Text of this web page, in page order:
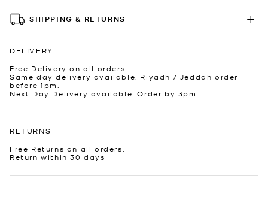
SHIPPING & RETURNS
DELIVERY
Free Delivery on all orders.
Same day delivery available. Riyadh / Jeddah order
before 1pm.
Next Day Delivery available. Order by 3pm
RETURNS
Free Returns on all orders.
Return within 30 days